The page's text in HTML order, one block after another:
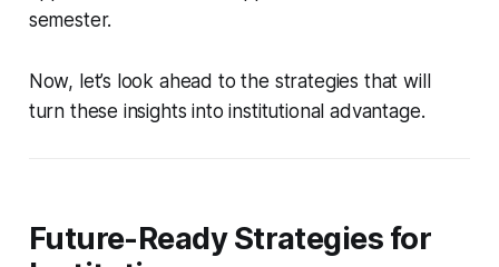
semester.
Now, let’s look ahead to the strategies that will
turn these insights into institutional advantage.
Future-Ready Strategies for